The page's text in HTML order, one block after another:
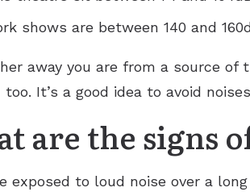
shows are between 140 and
away you are from a source
too. It’s a good idea to avoid
are the signs
exposed to loud noise over a